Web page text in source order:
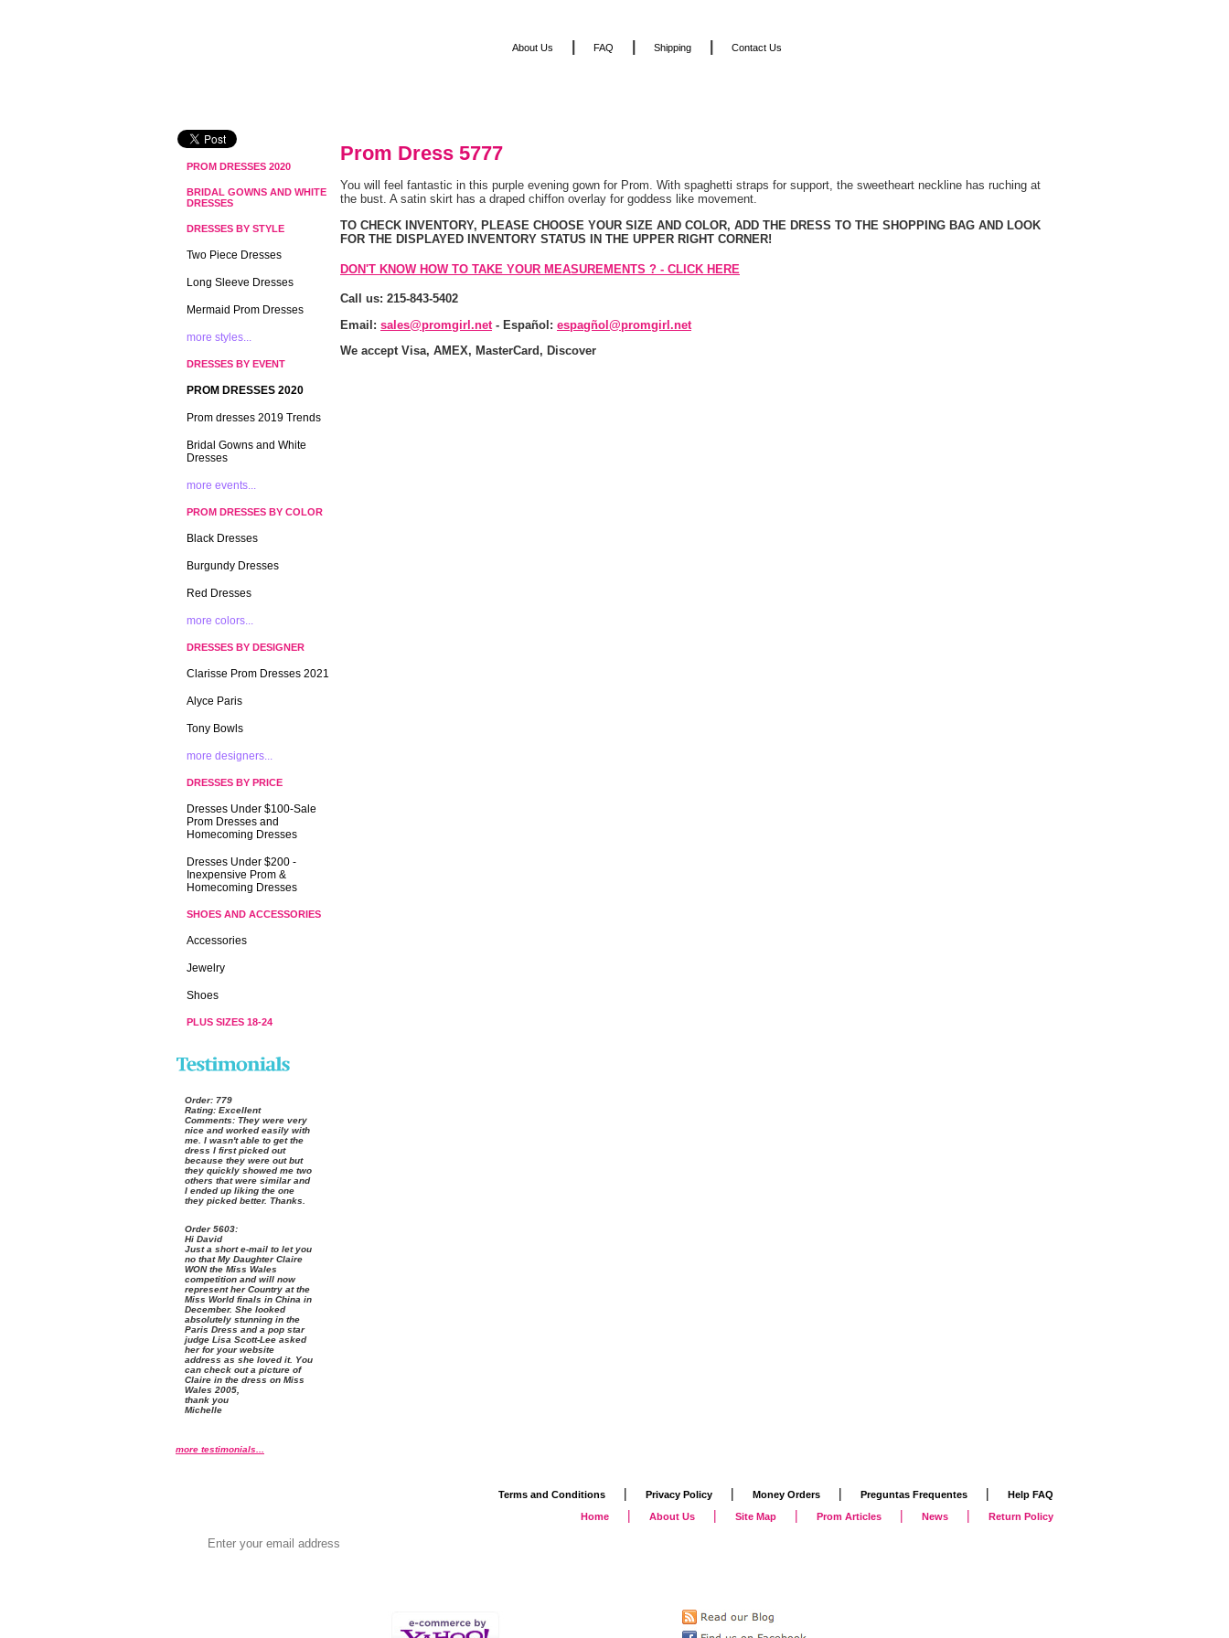
Prom Dress 5777
You will feel fantastic in this purple evening gown for Prom. With spaghetti straps for support, the sweetheart neckline has ruching at
the bust. A satin skirt has a draped chiffon overlay for goddess like movement.
TO CHECK INVENTORY, PLEASE CHOOSE YOUR SIZE AND COLOR, ADD THE DRESS TO THE SHOPPING BAG AND LOOK
FOR THE DISPLAYED INVENTORY STATUS IN THE UPPER RIGHT CORNER!
DON'T KNOW HOW TO TAKE YOUR MEASUREMENTS ? - CLICK HERE
Call us: 215-843-5402
Email: sales@promgirl.net - Español: espagñol@promgirl.net
We accept Visa, AMEX, MasterCard, Discover
PROM DRESSES 2020
BRIDAL GOWNS AND WHITE
DRESSES
DRESSES BY STYLE
Two Piece Dresses
Long Sleeve Dresses
Mermaid Prom Dresses
more styles...
DRESSES BY EVENT
PROM DRESSES 2020
Prom dresses 2019 Trends
Bridal Gowns and White
Dresses
more events...
PROM DRESSES BY COLOR
Black Dresses
Burgundy Dresses
Red Dresses
more colors...
DRESSES BY DESIGNER
Clarisse Prom Dresses 2021
Alyce Paris
Tony Bowls
more designers...
DRESSES BY PRICE
Dresses Under $100-Sale
Prom Dresses and
Homecoming Dresses
Dresses Under $200 -
Inexpensive Prom &
Homecoming Dresses
SHOES AND ACCESSORIES
Accessories
Jewelry
Shoes
PLUS SIZES 18-24
Order: 779
Rating: Excellent
Comments: They were very
nice and worked easily with
me. I wasn't able to get the
dress I first picked out
because they were out but
they quickly showed me two
others that were similar and
I ended up liking the one
they picked better. Thanks.
Order 5603:
Hi David
Just a short e-mail to let you
no that My Daughter Claire
WON the Miss Wales
competition and will now
represent her Country at the
Miss World finals in China in
December. She looked
absolutely stunning in the
Paris Dress and a pop star
judge Lisa Scott-Lee asked
her for your website
address as she loved it. You
can check out a picture of
Claire in the dress on Miss
Wales 2005
thank you
Michelle
more testimonials...
About Us FAQ Shipping Contact Us
Terms and Conditions | Privacy Policy | Money Orders | Preguntas Frequentes |
Help FAQ
Home
| About Us | Site Map | Prom Articles | News | Return Policy